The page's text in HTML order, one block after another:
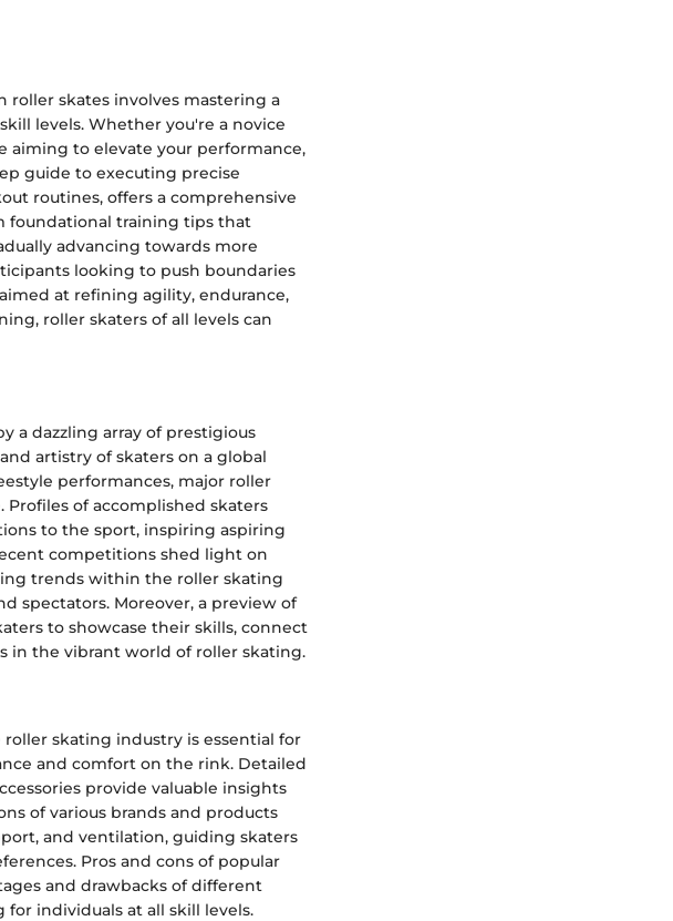
skates involves mastering a
levels. Whether you're a novice
aiming to elevate your performance,
guide to executing precise
routines, offers a comprehensive
foundational training tips that
advancing towards more
looking to push boundaries
at refining agility, endurance,
roller skaters of all levels can
a dazzling array of prestigious
artistry of skaters on a global
performances, major roller
of accomplished skaters
to the sport, inspiring aspiring
competitions shed light on
trends within the roller skating
spectators. Moreover, a preview of
to showcase their skills, connect
in the vibrant world of roller skating.
skating industry is essential for
and comfort on the rink. Detailed
provide valuable insights
of various brands and products
and ventilation, guiding skaters
Pros and cons of popular
and drawbacks of different
individuals at all skill levels.